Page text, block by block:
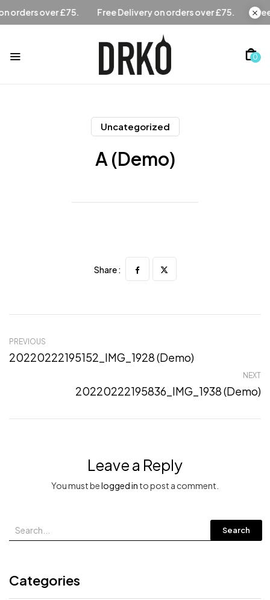
Free Delivery on orders over £75. Free Delivery on orders
0
Uncategorized
A (Demo)
Search
Categories
Share :
PREVIOUS
20220222195152_IMG_1928 (Demo)
NEXT
20220222195836_IMG_1938 (Demo)
Leave a Reply
You must belogged in to post a comment.